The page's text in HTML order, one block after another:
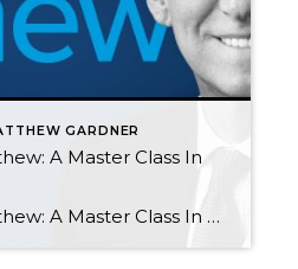
GARDNER
A Master Class In
Monday with Matthew: A Master Class In Mortgage Rates by Matthew Gardner OCTOBER 25, 2021 Curious about mortgage rates? In the latest episode of “Monday with Matthew,” Matthew Gardner provides a history and analysis of mortgage rates, while also giving his forecast for the coming months. Q3 2021 Western Washington Real Estate Market Update Nov […]